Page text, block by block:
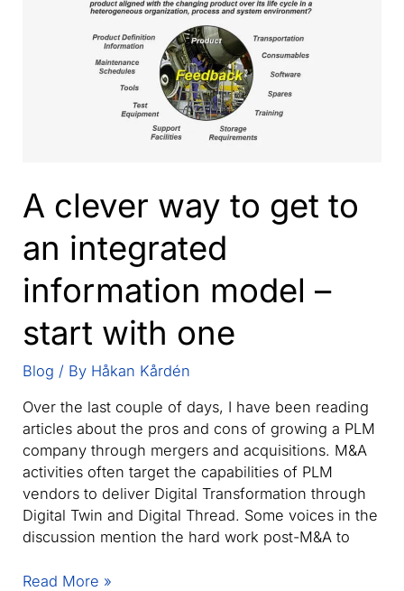
A clever way to get to
an integrated
information model –
start with one
Blog / By Håkan Kårdén
Over the last couple of days, I have been reading
articles about the pros and cons of growing a PLM
company through mergers and acquisitions. M&A
activities often target the capabilities of PLM
vendors to deliver Digital Transformation through
Digital Twin and Digital Thread. Some voices in the
discussion mention the hard work post-M&A to
A
Read More »